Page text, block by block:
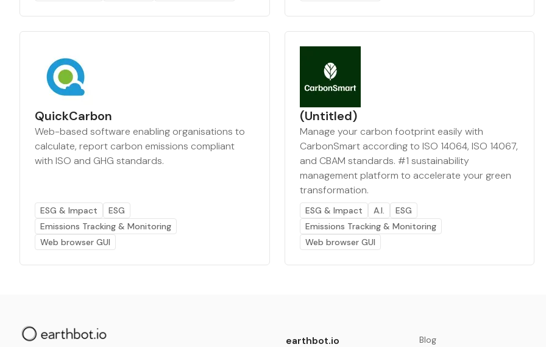
QuickCarbon
Web-based software enabling organisations to
calculate, report carbon emissions compliant
with ISO and GHG standards.
ESG & Impact
ESG
Emissions Tracking & Monitoring
Web browser GUI
(Untitled)
Manage your carbon footprint easily with
CarbonSmart according to ISO 14064, ISO 14067,
and CBAM standards. #1 sustainability
management platform to accelerate your green
transformation.
ESG & Impact A.I.
ESG
Emissions Tracking & Monitoring
Web browser GUI
earthbot.io
Blog